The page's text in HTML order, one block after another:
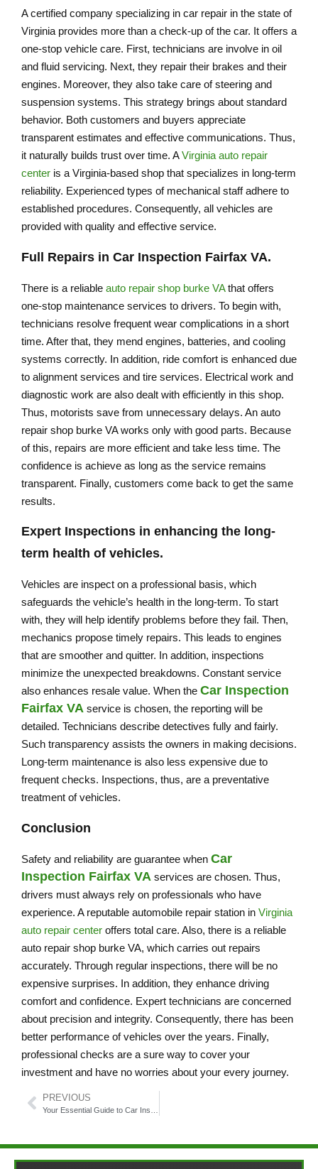
A certified company specializing in car repair in the state of
Virginia provides more than a check-up of the car. It offers a
one-stop vehicle care. First, technicians are involve in oil
and fluid servicing. Next, they repair their brakes and their
engines. Moreover, they also take care of steering and
suspension systems. This strategy brings about standard
behavior. Both customers and buyers appreciate
transparent estimates and effective communications. Thus,
it naturally builds trust over time. AVirginia auto repair
center is a Virginia-based shop that specializes in long-term
reliability. Experienced types of mechanical staff adhere to
established procedures. Consequently, all vehicles are
provided with quality and effective service.
Full Repairs in Car Inspection Fairfax VA.
There is a reliable auto repair shop burke VAthat offers
one-stop maintenance services to drivers. To begin with,
technicians resolve frequent wear complications in a short
time. After that, they mend engines, batteries, and cooling
systems correctly. In addition, ride comfort is enhanced due
to alignment services and tire services. Electrical work and
diagnostic work are also dealt with efficiently in this shop.
Thus, motorists save from unnecessary delays. An auto
repair shop burke VA works only with good parts. Because
of this, repairs are more efficient and take less time. The
confidence is achieve as long as the service remains
transparent. Finally, customers come back to get the same
results.
Expert Inspections in enhancing the long-
term health of vehicles.
Vehicles are inspect on a professional basis, which
safeguards the vehicle’s health in the long-term. To start
with, they will help identify problems before they fail. Then,
mechanics propose timely repairs. This leads to engines
that are smoother and quitter. In addition, inspections
minimize the unexpected breakdowns. Constant service
also enhances resale value. When the Car Inspection
Fairfax VA service is chosen, the reporting will be
detailed. Technicians describe detectives fully and fairly.
Such transparency assists the owners in making decisions.
Long-term maintenance is also less expensive due to
frequent checks. Inspections, thus, are a preventative
treatment of vehicles.
Conclusion
Safety and reliability are guarantee when Car
Inspection Fairfax VA services are chosen. Thus,
drivers must always rely on professionals who have
experience. A reputable automobile repair station in Virginia
auto repair center offers total care. Also, there is a reliable
auto repair shop burke VA, which carries out repairs
accurately. Through regular inspections, there will be no
expensive surprises. In addition, they enhance driving
comfort and confidence. Expert technicians are concerned
about precision and integrity. Consequently, there has been
better performance of vehicles over the years. Finally,
professional checks are a sure way to cover your
investment and have no worries about your every journey.
PREVIOUS